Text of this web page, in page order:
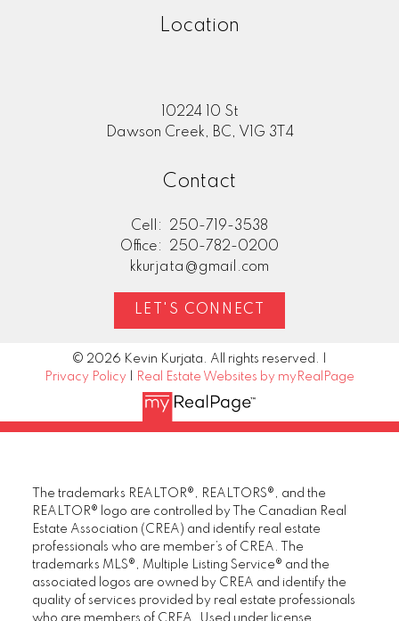
Location
10224 10 St
Dawson Creek, BC, V1G 3T4
Contact
Cell:
250-719-3538
Office:
250-782-0200
kkurjata@gmail.com
LET'S CONNECT
© 2026 Kevin Kurjata. All rights reserved. |
Privacy Policy
Real Estate Websites by myRealPage
The trademarks REALTOR®, REALTORS®, and the
REALTOR® logo are controlled by The Canadian Real
Estate Association (CREA) and identify real estate
professionals who are member’s of CREA. The
trademarks MLS®, Multiple Listing Service® and the
associated logos are owned by CREA and identify the
quality of services provided by real estate professionals
who are members of CREA. Used under license.